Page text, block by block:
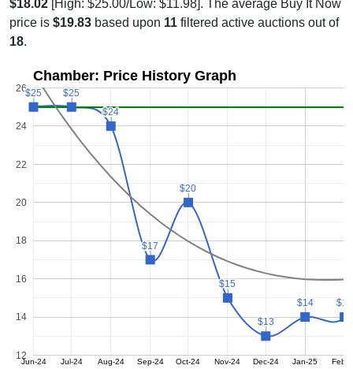
$18.02 [High: $25.00/Low: $11.98]. The average Buy It Now
price is $19.83 based upon 11 filtered active auctions out of
18.
Chamber: Price History Graph
Jun-24 Jul-24 Aug-24 Sep-24 Oct-24 Nov-24 Dec-24 Jan-25 Feb-
12
14
16
18
20
22
24
26$25
$25 $25
$25
$24
$24
$17
$17
$20
$20
$15
$15
$13
$13
$14
$14 $14
$14